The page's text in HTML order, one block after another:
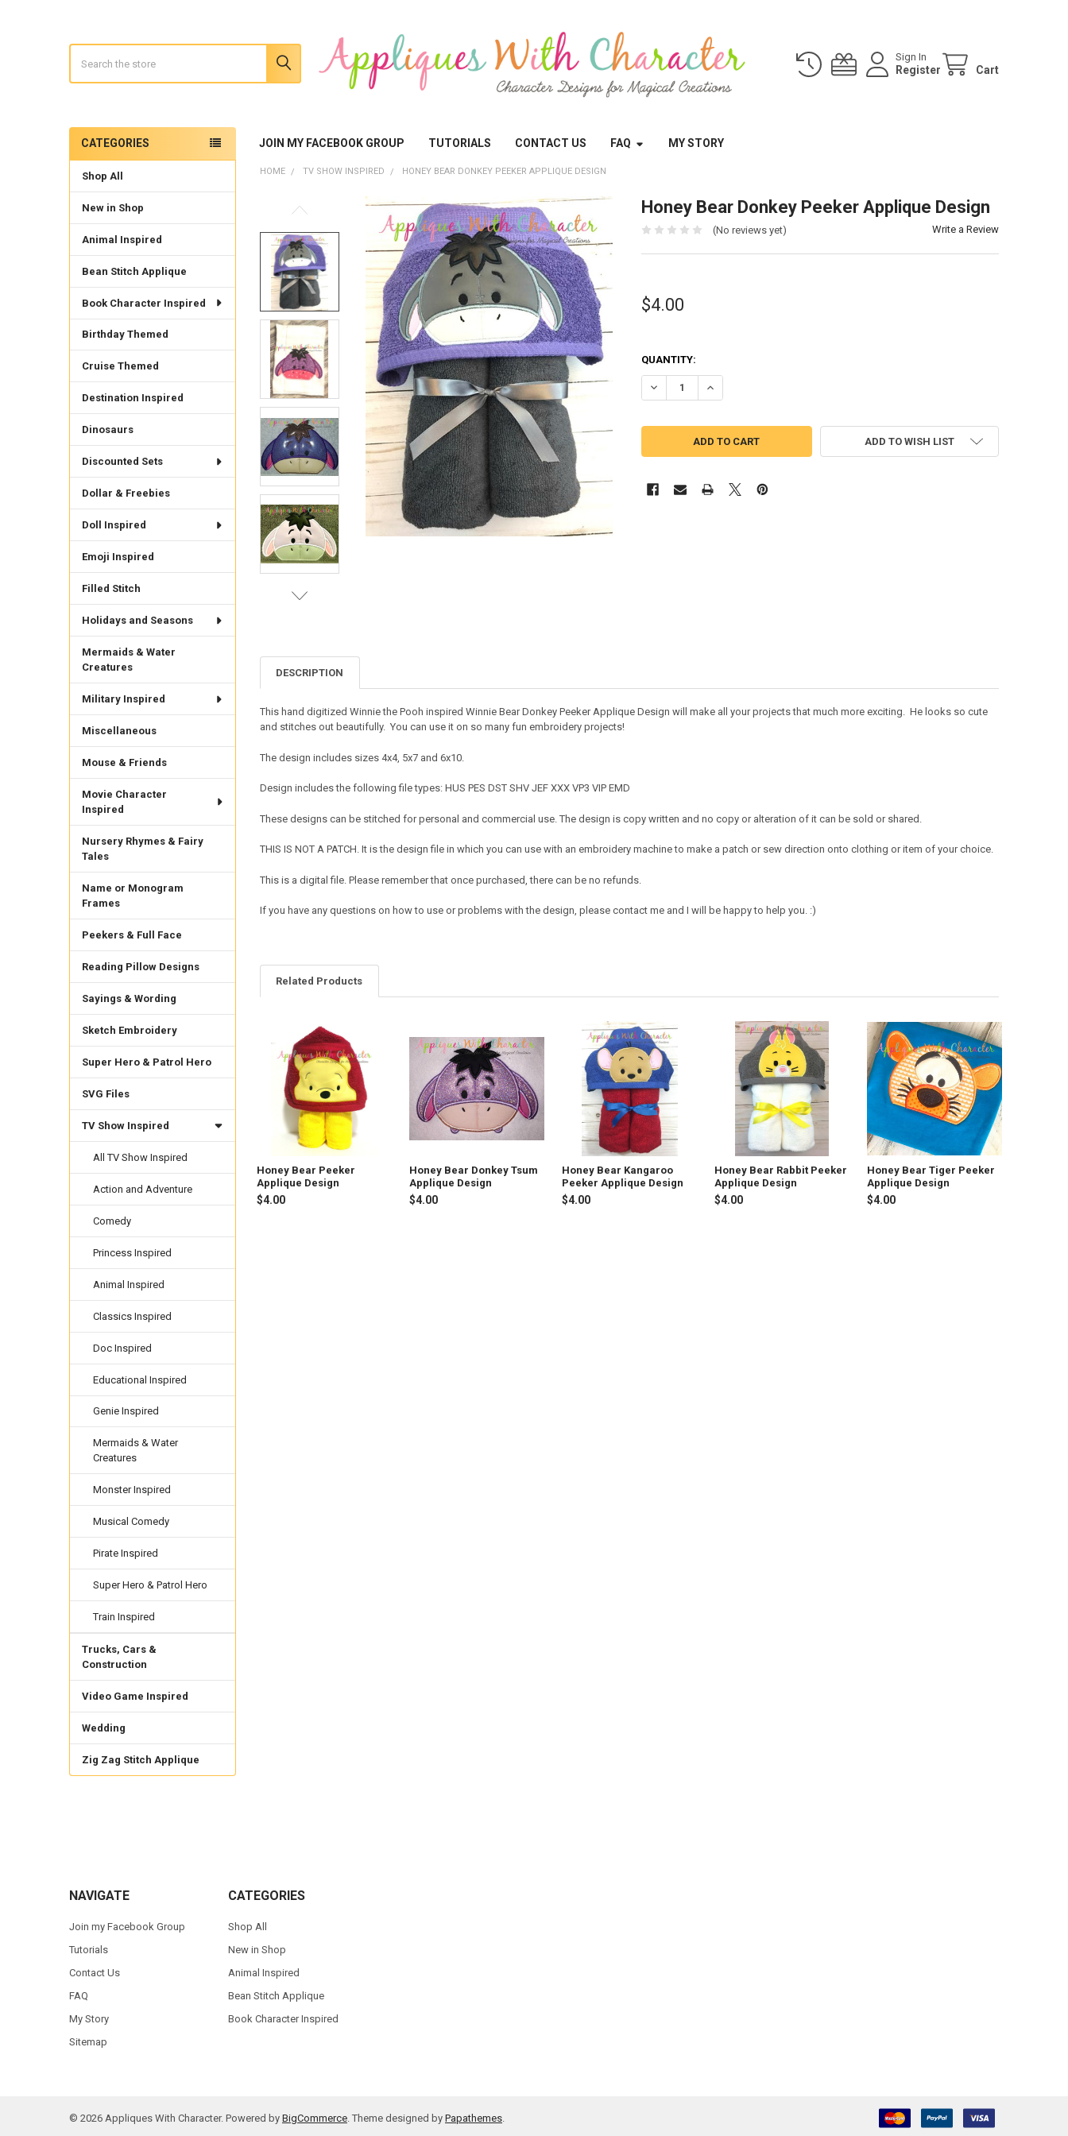
Sign In
Register Cart
JOIN MY FACEBOOK GROUP TUTORIALS CONTACT US FAQ MY STORY
Sidebar
CATEGORIES
Shop All
New in Shop
Animal Inspired
Bean Stitch Applique
Book Character Inspired
Birthday Themed
Cruise Themed
Destination Inspired
Dinosaurs
Discounted Sets
Dollar & Freebies
Doll Inspired
Emoji Inspired
Filled Stitch
Holidays and Seasons
Mermaids & Water
Creatures
Military Inspired
Miscellaneous
Mouse & Friends
Movie Character
Inspired
Nursery Rhymes & Fairy
Tales
Name or Monogram
Frames
Peekers & Full Face
Reading Pillow Designs
Sayings & Wording
Sketch Embroidery
Super Hero & Patrol Hero
SVG Files
TV Show Inspired
All TV Show Inspired
Action and Adventure
Comedy
Princess Inspired
Animal Inspired
Classics Inspired
Doc Inspired
Educational Inspired
Genie Inspired
Mermaids & Water
Creatures
Monster Inspired
Musical Comedy
Pirate Inspired
Super Hero & Patrol Hero
Train Inspired
Trucks, Cars &
Construction
Video Game Inspired
Wedding
Zig Zag Stitch Applique
HOME TV SHOW INSPIRED HONEY BEAR DONKEY PEEKER APPLIQUE DESIGN
Honey Bear Donkey Peeker Applique Design
(No reviews yet) Write a Review
$4.00
QUANTITY:
DECREASE QUANTITY OF HONEY BEAR DONKEY PEEKER APPLIQUE DESIGN
INCREASE QUANTITY OF HONEY BEAR DONKEY PEEKER APPLIQUE DESIGN
ADD TO WISH LIST
DESCRIPTION
This hand digitized Winnie the Pooh inspired Winnie Bear Donkey Peeker Applique Design will make all your projects that much more exciting. He looks so cute
and stitches out beautifully. You can use it on so many fun embroidery projects!
The design includes sizes 4x4, 5x7 and 6x10.
Design includes the following file types: HUS PES DST SHV JEF XXX VP3 VIP EMD
These designs can be stitched for personal and commercial use. The design is copy written and no copy or alteration of it can be sold or shared.
THIS IS NOT A PATCH. It is the design file in which you can use with an embroidery machine to make a patch or sew direction onto clothing or item of your choice.
This is a digital file. Please remember that once purchased, there can be no refunds.
If you have any questions on how to use or problems with the design, please contact me and I will be happy to help you. :)
Related Products
Related
Products
Honey Bear Peeker
Applique Design
$4.00
Honey Bear Donkey Tsum
Applique Design
$4.00
Honey Bear Kangaroo
Peeker Applique Design
$4.00
Honey Bear Rabbit Peeker
Applique Design
$4.00
Honey Bear Tiger Peeker
Applique Design
$4.00
NAVIGATE
Join my Facebook Group
Tutorials
Contact Us
FAQ
My Story
Sitemap
CATEGORIES
Shop All
New in Shop
Animal Inspired
Bean Stitch Applique
Book Character Inspired
© 2026Appliques With Character. Powered by BigCommerce. Theme designed by Papathemes.